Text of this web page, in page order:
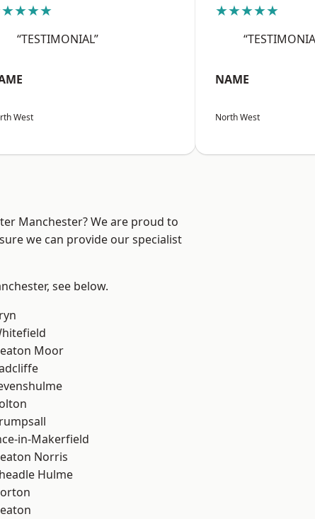
“TESTIMONIAL”
West
★★★★★
NAME
North West
Manchester? We are proud to
we can provide our specialist
see below.
Moor
in-Makerfield
Norris
Hulme